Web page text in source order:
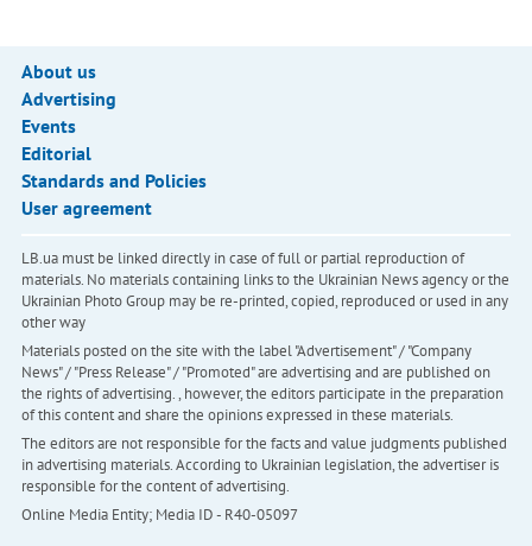
About us
Advertising
Events
Editorial
Standards and Policies
User agreement
LB.ua must be linked directly in case of full or partial reproduction of
materials. No materials containing links to the Ukrainian News agency or the
Ukrainian Photo Group may be re-printed, copied, reproduced or used in any
other way
Materials posted on the site with the label "Advertisement" / "Company
News" / "Press Release" / "Promoted" are advertising and are published on
the rights of advertising. , however, the editors participate in the preparation
of this content and share the opinions expressed in these materials.
The editors are not responsible for the facts and value judgments published
in advertising materials. According to Ukrainian legislation, the advertiser is
responsible for the content of advertising.
Online Media Entity; Media ID - R40-05097